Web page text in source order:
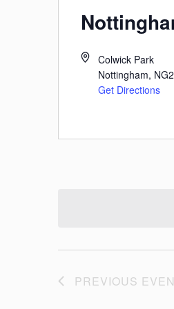
Colwick Park
Nottingham,
Get Directions
PREVIOUS